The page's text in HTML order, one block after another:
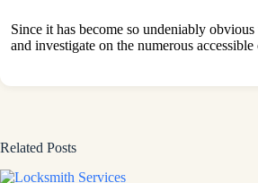
Since it has become so undeniably
and investigate on the numerous accessible
Related Posts